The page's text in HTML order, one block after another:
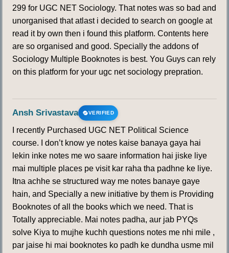
299 for UGC NET Sociology. That notes was so bad and
unorganised that atlast i decided to search on google at
read it by own then i found this platform. Contents here
are so organised and good. Specially the addons of
Sociology Multiple Booknotes is best. You Guys can rely
on this platform for your ugc net sociology prepration.
Ansh Srivastava VERIFIED
I recently Purchased UGC NET Political Science
course. I don’t know ye notes kaise banaya gaya hai
lekin inke notes me wo saare information hai jiske liye
mai multiple places pe visit kar raha tha padhne ke liye.
Itna achhe se structured way me notes banaye gaye
hain, and Specially a new initiative by them is Providing
Booknotes of all the books which we need. That is
Totally appreciable. Mai notes padha, aur jab PYQs
solve Kiya to mujhe kuchh questions notes me nhi mile ,
par jaise hi mai booknotes ko padh ke dundha usme mil